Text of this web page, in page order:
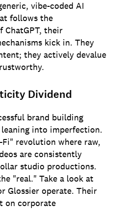
vibe-coded AI
follows the
ChatGPT, their
kick in. They
they actively devalue
Dividend
brand building
into imperfection.
revolution where raw,
are consistently
studio productions.
"real." Take a look at
Glossier operate. Their
on corporate